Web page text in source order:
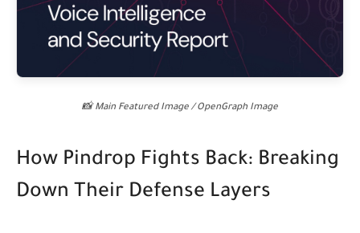
📸 Main Featured Image / OpenGraph Image
How Pindrop Fights Back: Breaking
Down Their Defense Layers